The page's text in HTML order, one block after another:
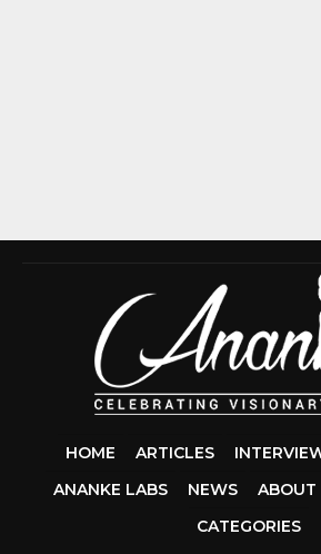
HOME ARTICLES
ANANKE LABS
NEWS ABOUT
CATEGORIES